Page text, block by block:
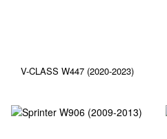
V-CLASS W447 (2020-2023)